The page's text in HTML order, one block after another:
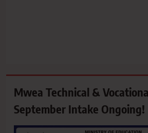
Mwea Technical &
September Intake Ongoing!